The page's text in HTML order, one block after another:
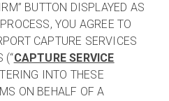
BUTTON DISPLAYED AS
YOU AGREE TO
CAPTURE SERVICES
(“CAPTURE SERVICE
INTO THESE
ON BEHALF OF A